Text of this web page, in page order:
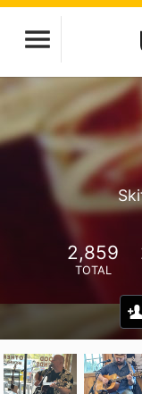
2,859
TOTAL